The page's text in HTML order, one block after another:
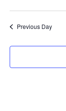
Previous Day